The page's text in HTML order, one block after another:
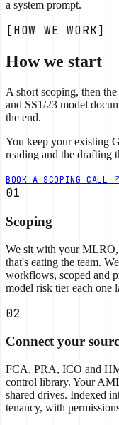
a system prompt.
[HOW WE WORK]
How we start
A short scoping, then
and SS1/23 model
the end.
You keep your existing
reading and the drafting
BOOK A SCOPING CALL
01
Scoping
We sit with your
that's eating the team.
workflows, scoped and
model risk tier each one
02
Connect your
FCA, PRA, ICO and
control library. Your
shared drives. Indexed
tenancy, with